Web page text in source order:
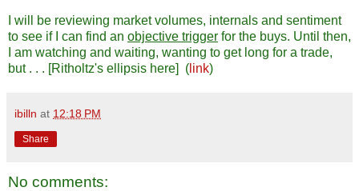
I will be reviewing market volumes, internals and sentiment
to see if I can find an objective trigger for the buys. Until then,
I am watching and waiting, wanting to get long for a trade,
but . . . [Ritholtz's ellipsis here] ( link)
ibilln at 12:18 PM
Share
No comments: